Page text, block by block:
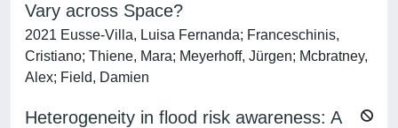
Vary across Space?
2021 Eusse-Villa, Luisa Fernanda; Franceschinis,
Cristiano; Thiene, Mara; Meyerhoff, Jürgen; Mcbratney,
Alex; Field, Damien
Heterogeneity in flood risk awareness: A